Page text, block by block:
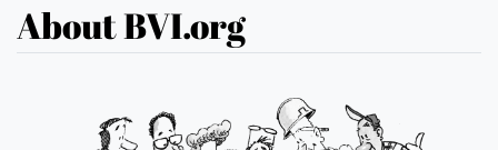
About BVI.org